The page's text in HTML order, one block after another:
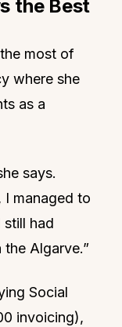
the Best
most of
where she
as a
says.
I managed to
still had
Algarve.”
Social
invoicing),